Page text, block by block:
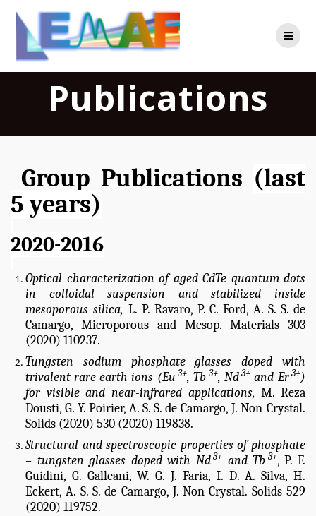
Skip
to
content
Publications
Group Publications (last
5 years)
2020-2016
Optical characterization of aged CdTe quantum dots
in colloidal suspension and stabilized inside
mesoporous silica, L. P. Ravaro, P. C. Ford, A. S. S. de
Camargo, Microporous and Mesop. Materials 303
(2020) 110237.
Tungsten sodium phosphate glasses doped with
trivalent rare earth ions (Eu 3+, Tb 3+, Nd 3+ and Er 3+)
for visible and near-infrared applications, M. Reza
Dousti, G. Y. Poirier, A. S. S. de Camargo, J. Non-Crystal.
Solids (2020) 530 (2020) 119838.
Structural and spectroscopic properties of phosphate
– tungsten glasses doped with Nd 3+ and Tb 3+,P. F.
Guidini, G. Galleani, W. G. J. Faria, I. D. A. Silva, H.
Eckert, A. S. S. de Camargo, J. Non Crystal. Solids 529
(2020) 119752.